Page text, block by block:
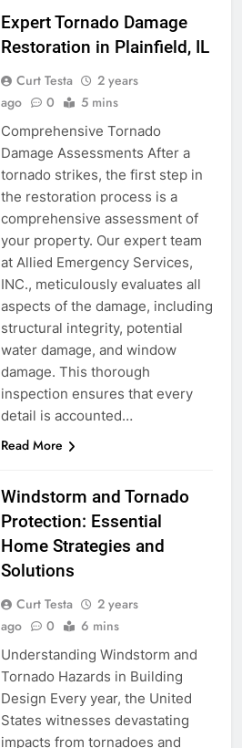
Expert Tornado Damage
Restoration in Plainfield, IL
Curt Testa
2 years
ago
0 5 mins
Comprehensive Tornado
Damage Assessments After a
tornado strikes, the first step in
the restoration process is a
comprehensive assessment of
your property. Our expert team
at Allied Emergency Services,
INC., meticulously evaluates all
aspects of the damage, including
structural integrity, potential
water damage, and window
damage. This thorough
inspection ensures that every
detail is accounted…
Read More
Windstorm and Tornado
Protection: Essential
Home Strategies and
Solutions
Curt Testa
2 years
ago
0 6 mins
Understanding Windstorm and
Tornado Hazards in Building
Design Every year, the United
States witnesses devastating
impacts from tornadoes and